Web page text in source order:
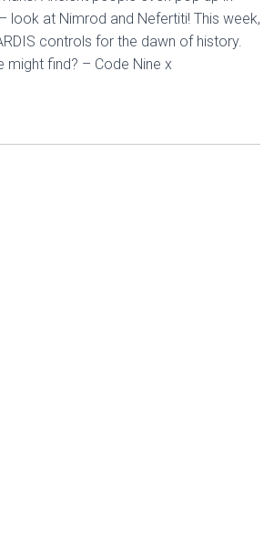
look at Nimrod and Nefertiti! This week,
controls for the dawn of history.
might find? – Code Nine x